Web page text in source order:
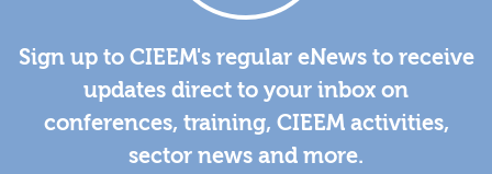
Sign up to CIEEM's regular eNews to receive
updates direct to your inbox on
conferences, training, CIEEM activities,
sector news and more.